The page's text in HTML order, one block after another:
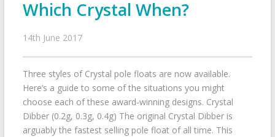
Which Crystal When?
14th June 2017
Three styles of Crystal pole floats are now available.
Here’s a guide to some of the situations you might
choose each of these award-winning designs. Crystal
Dibber (0.2g, 0.3g, 0.4g) The original Crystal Dibber is
arguably the fastest selling pole float of all time. This